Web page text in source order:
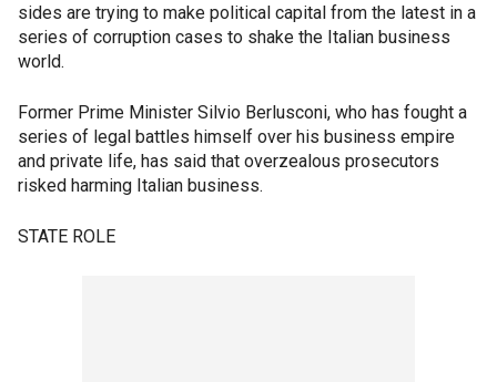
sides are trying to make political capital from the latest in a
series of corruption cases to shake the Italian business
world.
Former Prime Minister Silvio Berlusconi, who has fought a
series of legal battles himself over his business empire
and private life, has said that overzealous prosecutors
risked harming Italian business.
STATE ROLE